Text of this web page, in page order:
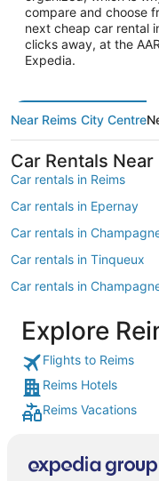
compare and choose
next cheap car rental
clicks away, at the
Expedia.
Near Reims City Centre
Car Rentals
Car rentals in Reims
Car rentals in Epernay
Car rentals in
Car rentals in Tinqueux
Car rentals in
Car rentals in Bezannes
Car rentals in Vinay
Car rentals in Champillon
Car rentals in Sacy
Car rentals in European
Explore
Flights to Reims
Reims Hotels
Reims Vacations